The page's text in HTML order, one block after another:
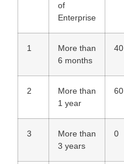
of
Enterprise
1
More than
6 months
40
2
More than
1 year
60
3
More than
3 years
0